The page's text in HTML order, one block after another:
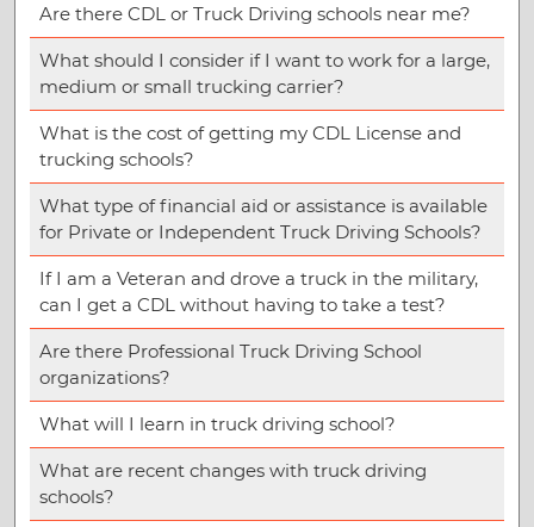
Are there CDL or Truck Driving schools near me?
What should I consider if I want to work for a large,
medium or small trucking carrier?
What is the cost of getting my CDL License and
trucking schools?
What type of financial aid or assistance is available
for Private or Independent Truck Driving Schools?
If I am a Veteran and drove a truck in the military,
can I get a CDL without having to take a test?
Are there Professional Truck Driving School
organizations?
What will I learn in truck driving school?
What are recent changes with truck driving
schools?